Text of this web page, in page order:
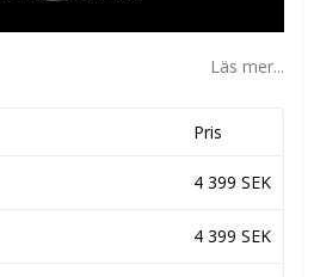
Läs mer...
Pris
4 399 SEK
4 399 SEK